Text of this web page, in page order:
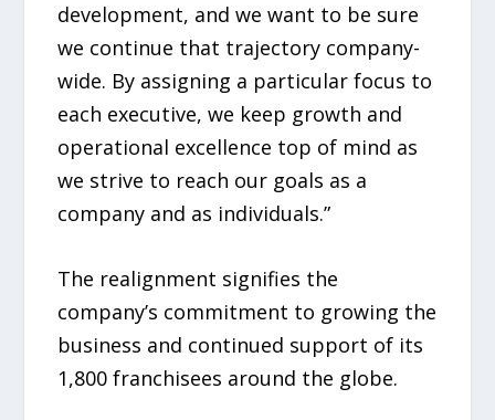
development, and we want to be sure
we continue that trajectory company-
wide. By assigning a particular focus to
each executive, we keep growth and
operational excellence top of mind as
we strive to reach our goals as a
company and as individuals.”
The realignment signifies the
company’s commitment to growing the
business and continued support of its
1,800 franchisees around the globe.